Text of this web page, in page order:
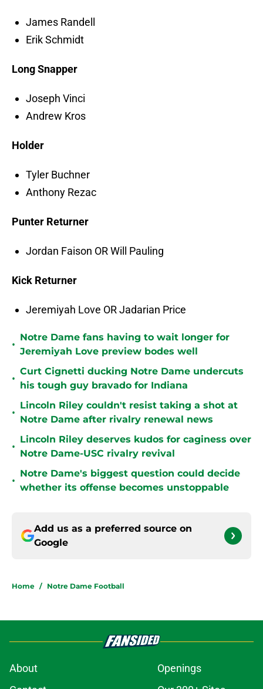
James Randell
Erik Schmidt
Long Snapper
Joseph Vinci
Andrew Kros
Holder
Tyler Buchner
Anthony Rezac
Punter Returner
Jordan Faison OR Will Pauling
Kick Returner
Jeremiyah Love OR Jadarian Price
•
Notre Dame fans having to wait longer for
Jeremiyah Love preview bodes well
•
Curt Cignetti ducking Notre Dame undercuts
his tough guy bravado for Indiana
•
Lincoln Riley couldn't resist taking a shot at
Notre Dame after rivalry renewal news
•
Lincoln Riley deserves kudos for caginess over
Notre Dame-USC rivalry revival
•
Notre Dame's biggest question could decide
whether its offense becomes unstoppable
Add us as a preferred source on
Google
Home / Notre Dame Football
About
Openings